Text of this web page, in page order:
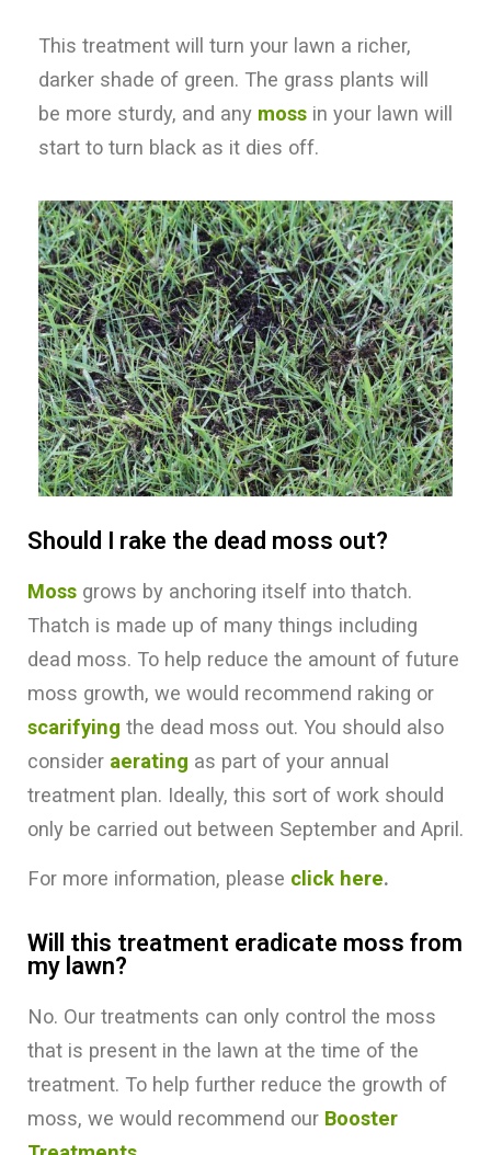
This treatment will turn your lawn a richer,
darker shade of green. The grass plants will
be more sturdy, and any moss in your lawn will
start to turn black as it dies off.
Should I rake the dead moss out?
Moss grows by anchoring itself into thatch.
Thatch is made up of many things including
dead moss. To help reduce the amount of future
moss growth, we would recommend raking or
scarifying the dead moss out. You should also
consider aerating as part of your annual
treatment plan. Ideally, this sort of work should
only be carried out between September and April.
For more information, please click here.
Will this treatment eradicate moss from
my lawn?
No. Our treatments can only control the moss
that is present in the lawn at the time of the
treatment. To help further reduce the growth of
moss, we would recommend our Booster